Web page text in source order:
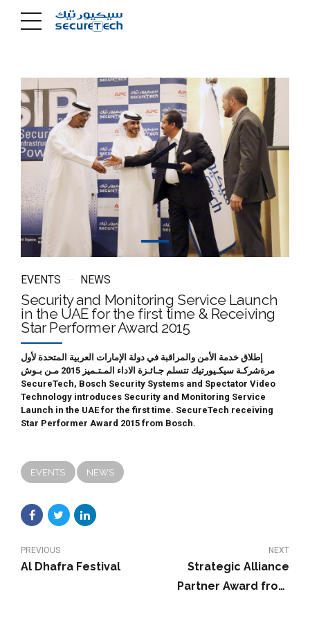
EVENTS NEWS
Security and Monitoring Service Launch
in the UAE for the first time & Receiving
Star Performer Award 2015
إطلاق خدمة الأمن والمراقبة في دولة الإمارات العربية المتحدة لأول
مرةشركـة سيكـيورتيك تتسلم جـائـزة الاداء المـتـميز 2015 مـن بـوش
SecureTech, Bosch Security Systems and Spectator Video
Technology introduces Security and Monitoring Service
Launch in the UAE for the first time. SecureTech receiving
Star Performer Award 2015 from Bosch.
EVENTS NEWS
PREVIOUS
Al Dhafra Festival
NEXT
Strategic Alliance
Partner Award from